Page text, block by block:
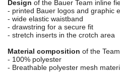
Design of the Bauer Team inline
- printed Bauer logos and graphic
- wide elastic waistband
- drawstring for a secure fit
- stretch inserts in the crotch area
Material composition of the
- 100% polyester
- Breathable polyester mesh